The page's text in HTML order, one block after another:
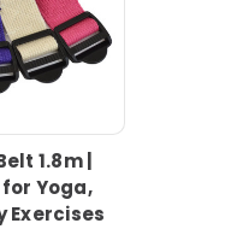
1.8m |
Yoga,
Exercises